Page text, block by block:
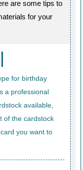
are some tips to
for your
for birthday
a professional
available,
of the cardstock
you want to